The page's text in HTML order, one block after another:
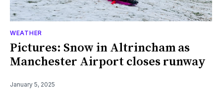
WEATHER
Pictures: Snow in Altrincham as
Manchester Airport closes runway
January 5, 2025